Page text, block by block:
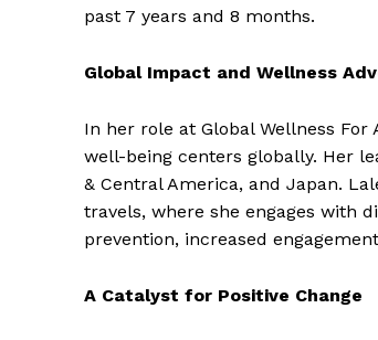
past 7 years and 8 months.
Global Impact and Wellness
In her role at Global Wellness
well-being centers globally. Her
& Central America, and Japan.
travels, where she engages with
prevention, increased
A Catalyst for Positive Change